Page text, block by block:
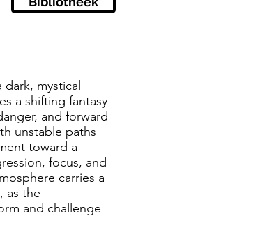
dark, mystical
a shifting fantasy
and forward
unstable paths
toward a
focus, and
carries a
as the
and challenge